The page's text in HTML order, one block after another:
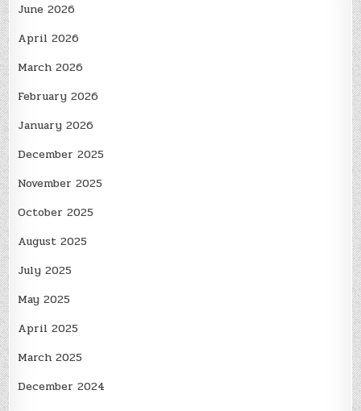
June 2026
April 2026
March 2026
February 2026
January 2026
December 2025
November 2025
October 2025
August 2025
July 2025
May 2025
April 2025
March 2025
December 2024